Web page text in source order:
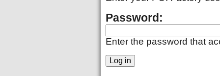
Password:
Enter the password that